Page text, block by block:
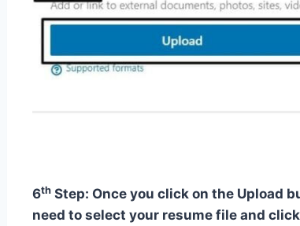
6th Step: Once you click on the Upload
need to select your resume file and